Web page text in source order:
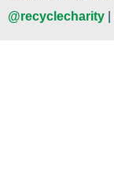
@recyclecharity